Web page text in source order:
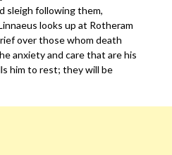
sleigh following them,
looks up at Rotheram
over those whom death
anxiety and care that are his
him to rest; they will be